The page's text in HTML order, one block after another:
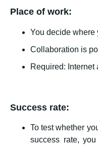
Place of work:
You decide where
Collaboration is
Required: Internet
Success rate:
To test whether
success rate,